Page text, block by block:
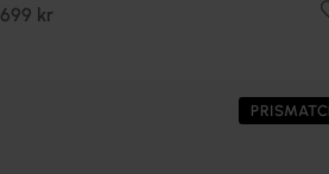
699 kr